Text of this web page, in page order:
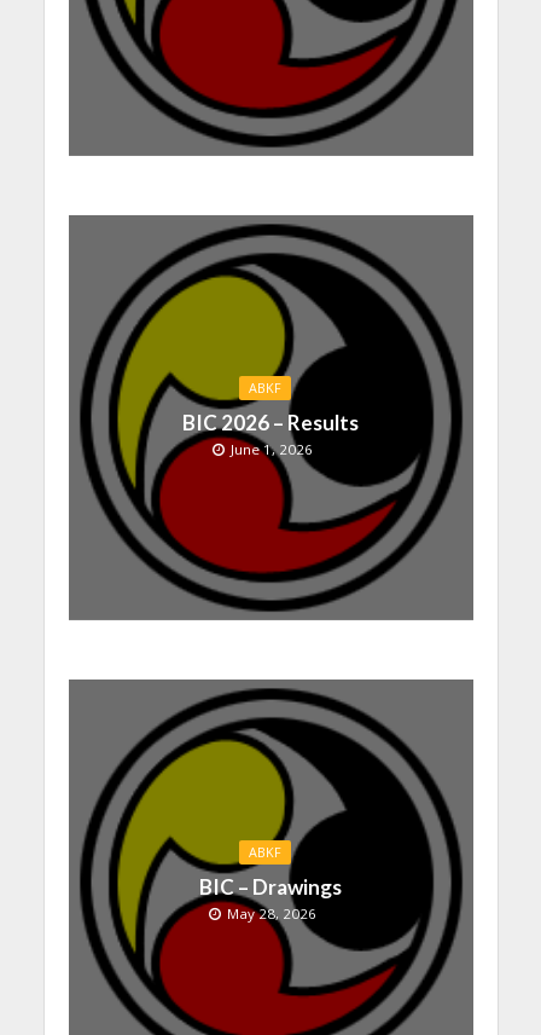
ABKF
BIC 2026 – Results
June 1, 2026
ABKF
BIC – Drawings
May 28, 2026